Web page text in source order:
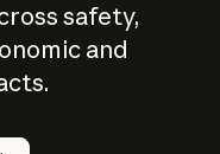
safety,
and